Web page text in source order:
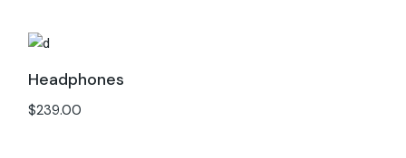
Headphones
$239.00